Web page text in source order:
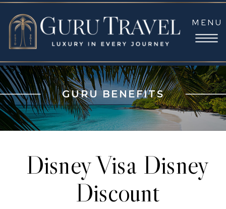
MENU
GURU BENEFITS
Disney Visa Disney
Discount